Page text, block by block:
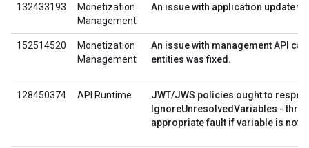
132433193
Monetization
Management
An issue with application update
152514520
Monetization
Management
An issue with management API
entities was fixed.
128450374 API Runtime
JWT/JWS policies ought to respect
IgnoreUnresolvedVariables -
appropriate fault if variable is not